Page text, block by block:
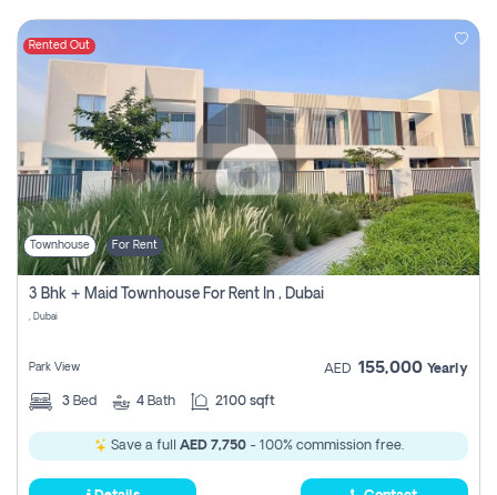
Rented Out
Townhouse For Rent
3 Bhk + Maid Townhouse For Rent In , Dubai
, Dubai
Park View AED 155,000 Yearly
3 Bed 4 Bath 2100 sqft
Save a full AED 7,750- 100% commission free.